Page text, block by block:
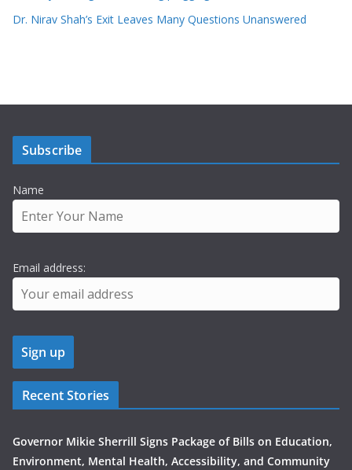
Dr. Nirav Shah’s Exit Leaves Many Questions Unanswered
Subscribe
Name
Email address:
Recent Stories
Governor Mikie Sherrill Signs Package of Bills on Education,
Environment, Mental Health, Accessibility, and Community